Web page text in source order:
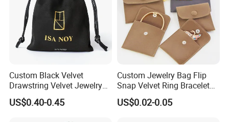
Why Choose Us
1.Quality Control through the whole Manufacturing process.
Custom Black Velvet
Drawstring Velvet Jewelry
Suede Packaging Pouch
Bag with Gold Logo Printing
US$0.40-0.45
Custom Jewelry Bag Flip
Snap Velvet Ring Bracelet
Storage Bag
US$0.02-0.05